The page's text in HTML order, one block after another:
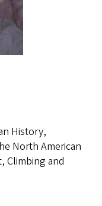
History,
North American
Climbing and